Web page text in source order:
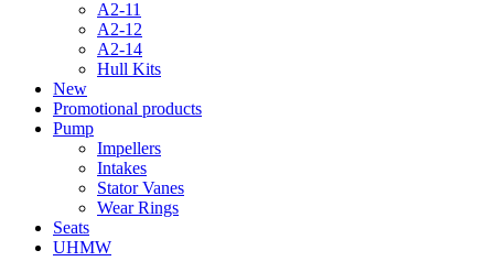
A2-11
A2-12
A2-14
Hull Kits
New
Promotional products
Pump
Impellers
Intakes
Stator Vanes
Wear Rings
Seats
UHMW